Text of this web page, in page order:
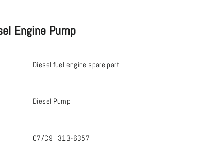
Engine Pump
Diesel fuel engine spare part
Diesel Pump
C7/C9 313-6357